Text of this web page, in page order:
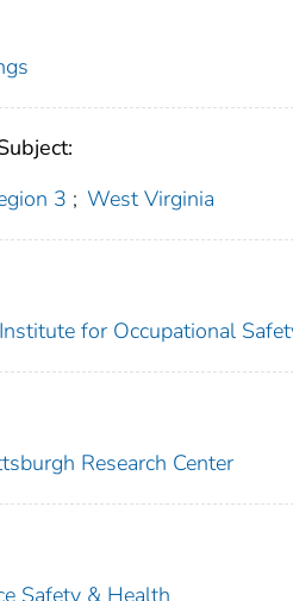
3 ; West Virginia
for Occupational
Research Center